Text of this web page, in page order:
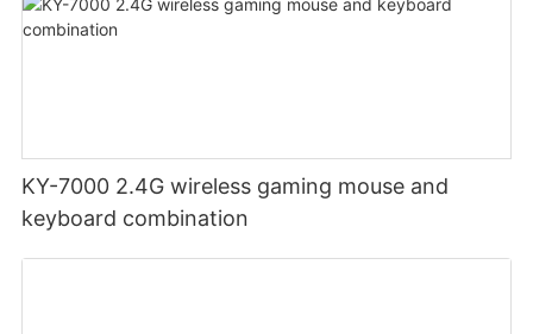
KY-7000 2.4G wireless gaming mouse and
keyboard combination